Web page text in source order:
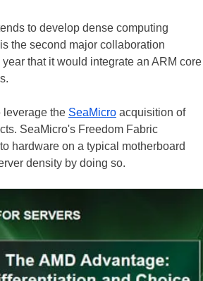
to develop dense computing
the second major collaboration
that it would integrate an ARM core
leverage the SeaMicro acquisition of
SeaMicro's Freedom Fabric
hardware on a typical motherboard
density by doing so.